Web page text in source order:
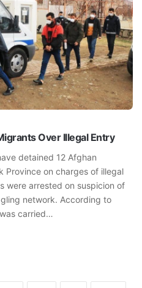
Over Illegal Entry
detained 12 Afghan
Province on charges of illegal
were arrested on suspicion of
network. According to
carried…